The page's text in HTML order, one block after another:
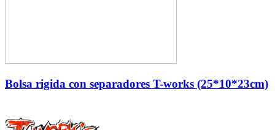
Bolsa rigida con separadores T-works (25*10*23cm)